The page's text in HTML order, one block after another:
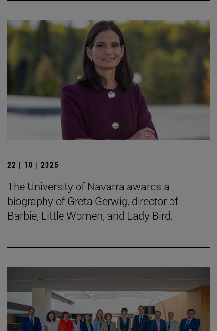
22 | 10 | 2025
The University of Navarra awards a
biography of Greta Gerwig, director of
Barbie, Little Women, and Lady Bird.